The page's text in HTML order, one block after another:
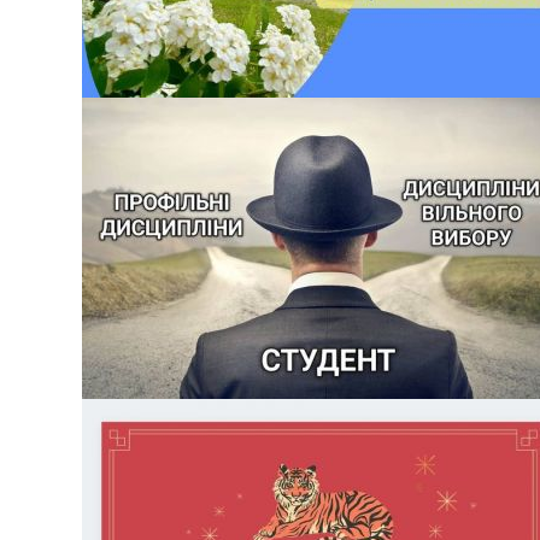
БЕЗ КАТЕГОРІЇ
Dear entrants! On June 4, at 14:00 we are waiting for you at
the open day of the Paton Institute of Materials Science and
Welding You will get acquainted with the specialty, student
mobility and employment of graduates, and of course, you
will learn why you need to choose 136 Metallurgy in KPI. Igor
Sikorsky […]
БЕЗ КАТЕГОРІЇ
SELECTION OF ELECTIVE COURSES FOR THE
2022/2023 ACADEMIC YEAR
Today, April 18, the selection of elective subjects for the next
academic year begins. In order to plan the educational
process for the next academic year, a campaign of choice of